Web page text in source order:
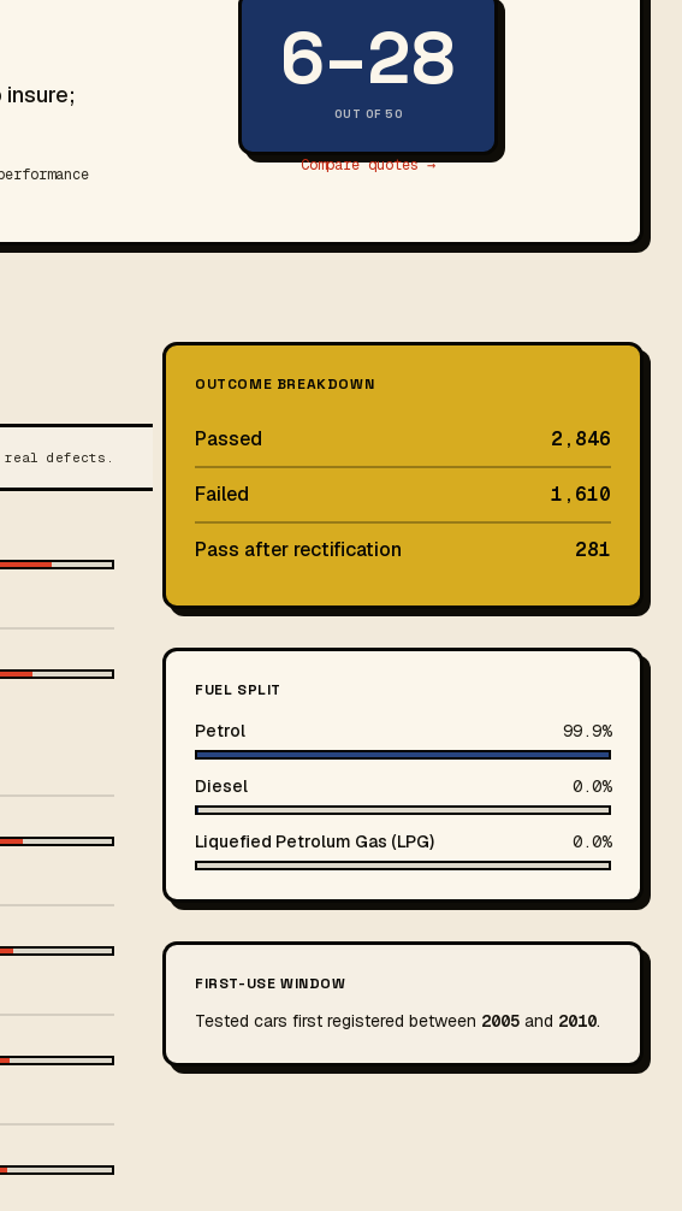
6–28
OUT OF 50
Compare quotes →
real defects.
OUTCOME BREAKDOWN
Passed 2,846
Failed 1,610
Pass after rectification 281
FUEL SPLIT
Petrol 99.9%
Diesel 0.0%
Liquefied Petrolum Gas (LPG) 0.0%
FIRST-USE WINDOW
Tested cars first registered between 2005 and 2010.